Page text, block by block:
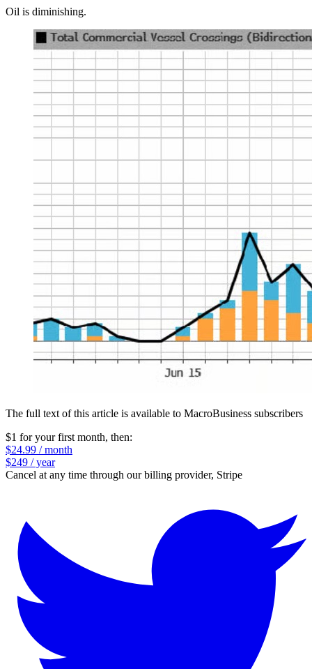
Oil is diminishing.
The full text of this article is available to MacroBusiness subscribers
$1 for your first month, then:
$24.99 / month
$249 / year
Cancel at any time through our billing provider, Stripe